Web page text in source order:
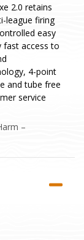
2.0 retains
league firing
easy
fast access to
4-point
and tube free
service
–